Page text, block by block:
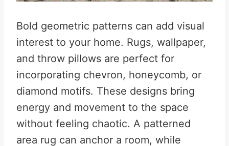
Bold geometric patterns can add visual
interest to your home. Rugs, wallpaper,
and throw pillows are perfect for
incorporating chevron, honeycomb, or
diamond motifs. These designs bring
energy and movement to the space
without feeling chaotic. A patterned
area rug can anchor a room, while